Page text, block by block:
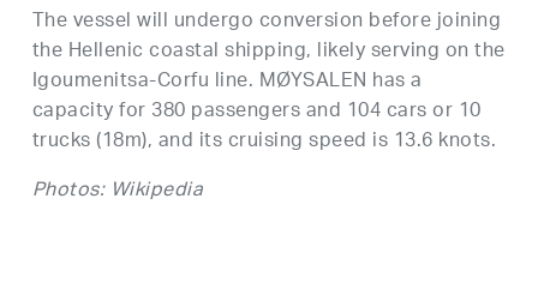
The vessel will undergo conversion before joining
the Hellenic coastal shipping, likely serving on the
Igoumenitsa-Corfu line. MØYSALEN has a
capacity for 380 passengers and 104 cars or 10
trucks (18m), and its cruising speed is 13.6 knots.
Photos: Wikipedia